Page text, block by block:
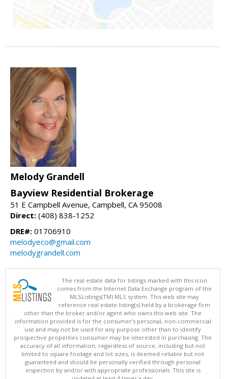
Melody Grandell
Bayview Residential Brokerage
51 E Campbell Avenue, Campbell, CA 95008
Direct: (408) 838-1252
DRE#: 01706910
melodyeco@gmail.com
melodygrandell.com
The real estate data for listings marked with this icon
comes from the Internet Data Exchange program of the
MLSListings(TM) MLS system. This web site may
reference real estate listing(s) held by a brokerage firm
other than the broker and/or agent who owns this web site. The
information provided is for the consumer's personal, non-commercial
use and may not be used for any purpose other than to identify
prospective properties consumer may be interested in purchasing. The
accuracy of all information, regardless of source, including but not
limited to square footage and lot sizes, is deemed reliable but not
guaranteed and should be personally verified through personal
inspection by and/or with appropriate professionals. This site is